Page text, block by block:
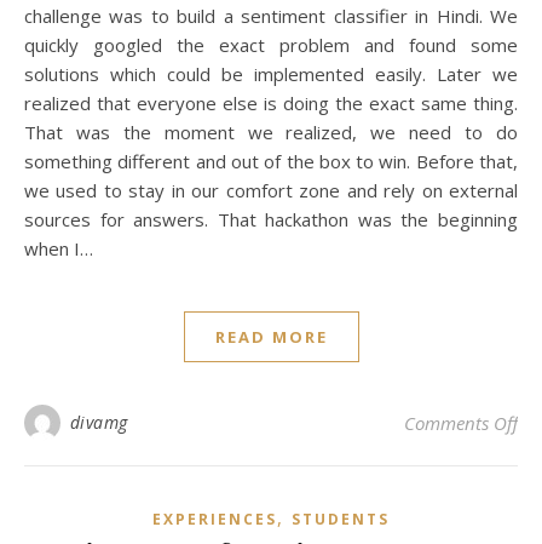
challenge was to build a sentiment classifier in Hindi. We
quickly googled the exact problem and found some
solutions which could be implemented easily. Later we
realized that everyone else is doing the exact same thing.
That was the moment we realized, we need to do
something different and out of the box to win. Before that,
we used to stay in our comfort zone and rely on external
sources for answers. That hackathon was the beginning
when I…
READ MORE
divamg Comments Offon
EXPERIENCES, STUDENTS